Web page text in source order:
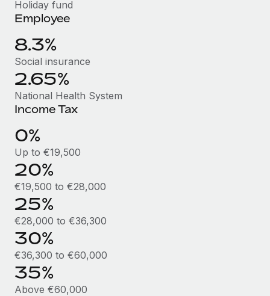
Benefits
Manage employee benefits with ease
and Life sciences marketing HQ: United States...
Work visas & permits
Explore the blog
BLOG POSTS
Why owned entities are key to maintaining
EOR compliance
As the global workforce continues to expand in response
to the demands of today’s labor market, the...
Learn More
What a Workday global payroll implementation
actually looks like
Most teams hear "payroll implementation" and picture a
six-month project with a dedicated team....
Holiday fund
Employee
8.3%
Social insurance
2.65%
National Health System
Income Tax
0%
Up to €19,500
20%
€19,500 to €28,000
25%
€28,000 to €36,300
30%
€36,300 to €60,000
35%
Above €60,000